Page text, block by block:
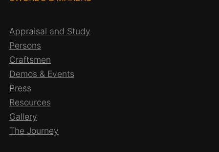
Appraisal and Study
Persons
Craftsmen
Demos & Events
Press
Resources
Gallery
The Journey